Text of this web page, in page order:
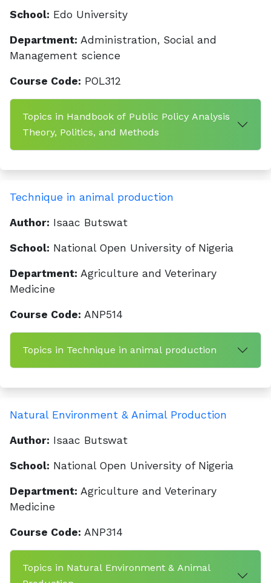
School: Edo University
Department: Administration, Social and
Management science
Course Code: POL312
Topics in Handbook of Public Policy Analysis
Theory, Politics, and Methods
Technique in animal production
Author: Isaac Butswat
School: National Open University of Nigeria
Department: Agriculture and Veterinary
Medicine
Course Code: ANP514
Topics in Technique in animal production
Natural Environment & Animal Production
Author: Isaac Butswat
School: National Open University of Nigeria
Department: Agriculture and Veterinary
Medicine
Course Code: ANP314
Topics in Natural Environment & Animal